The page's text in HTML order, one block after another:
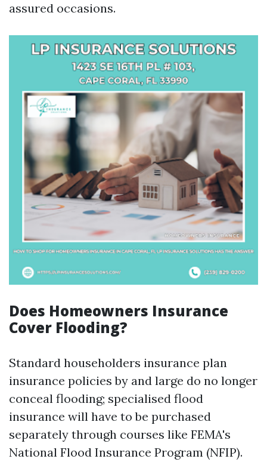
assured occasions.
Does Homeowners Insurance
Cover Flooding?
Standard householders insurance plan
insurance policies by and large do no longer
conceal flooding; specialised flood
insurance will have to be purchased
separately through courses like FEMA's
National Flood Insurance Program (NFIP).